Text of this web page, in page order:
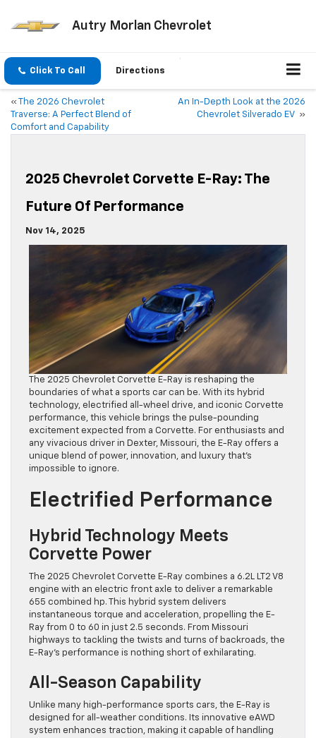
Autry Morlan Chevrolet
Click To Call Directions
«
The 2026 Chevrolet
Traverse: A Perfect Blend of
Comfort and Capability
An In-Depth Look at the 2026
Chevrolet Silverado EV »
2025 Chevrolet Corvette E-Ray: The
Future Of Performance
Nov 14, 2025
The 2025 Chevrolet Corvette E-Ray is reshaping the
boundaries of what a sports car can be. With its hybrid
technology, electrified all-wheel drive, and iconic Corvette
performance, this vehicle brings the pulse-pounding
excitement expected from a Corvette. For enthusiasts and
any vivacious driver in Dexter, Missouri, the E-Ray offers a
unique blend of power, innovation, and luxury that’s
impossible to ignore.
Electrified Performance
Hybrid Technology Meets
Corvette Power
The 2025 Chevrolet Corvette E-Ray combines a 6.2L LT2 V8
engine with an electric front axle to deliver a remarkable
655 combined hp. This hybrid system delivers
instantaneous torque and acceleration, propelling the E-
Ray from 0 to 60 in just 2.5 seconds. From Missouri
highways to tackling the twists and turns of backroads, the
E-Ray’s performance is nothing short of exhilarating.
All-Season Capability
Unlike many high-performance sports cars, the E-Ray is
designed for all-weather conditions. Its innovative eAWD
system enhances traction, making it capable of handling